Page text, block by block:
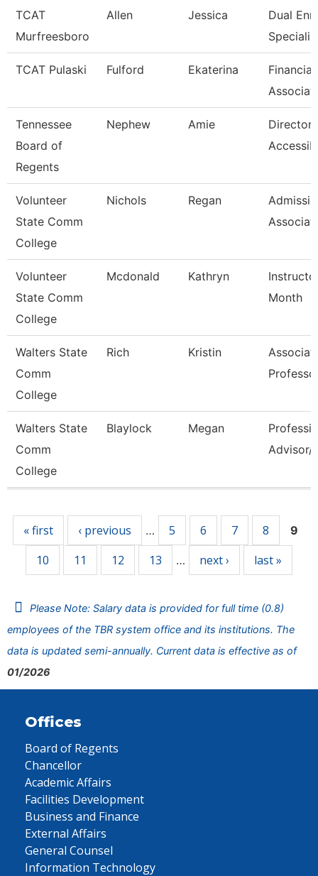
TCAT
Murfreesboro
Allen Jessica
Dual
TCAT Pulaski Fulford Ekaterina
Financial
Tennessee
Board of
Regents
Nephew Amie
Director
Volunteer
State Comm
College
Nichols Regan
Volunteer
State Comm
College
Mcdonald Kathryn
Month
Walters State
Comm
College
Rich Kristin
Walters State
Comm
College
Blaylock Megan
Advisor/
« first ‹ previous … 5 6 7 8 9
10 11 12 13 … next › last »
Please Note: Salary data is provided for full time (0.8)
employees of the TBR system office and its institutions. The
data is updated semi-annually. Current data is effective as of
01/2026
Offices
Board of Regents
Chancellor
Academic Affairs
Facilities Development
Business and Finance
External Affairs
General Counsel
Information Technology